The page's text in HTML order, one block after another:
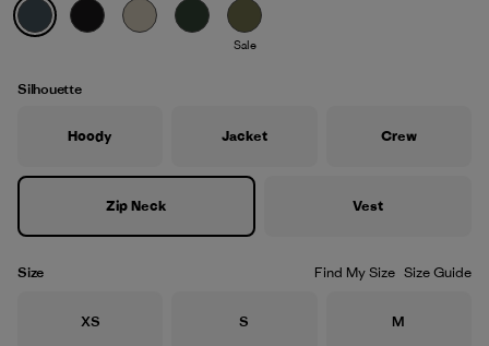
Summit Blue
Sale
Silhouette
Hoody Jacket Crew
Zip Neck Vest
Size Find My Size Size Guide
Size
XS Size
S Size
M